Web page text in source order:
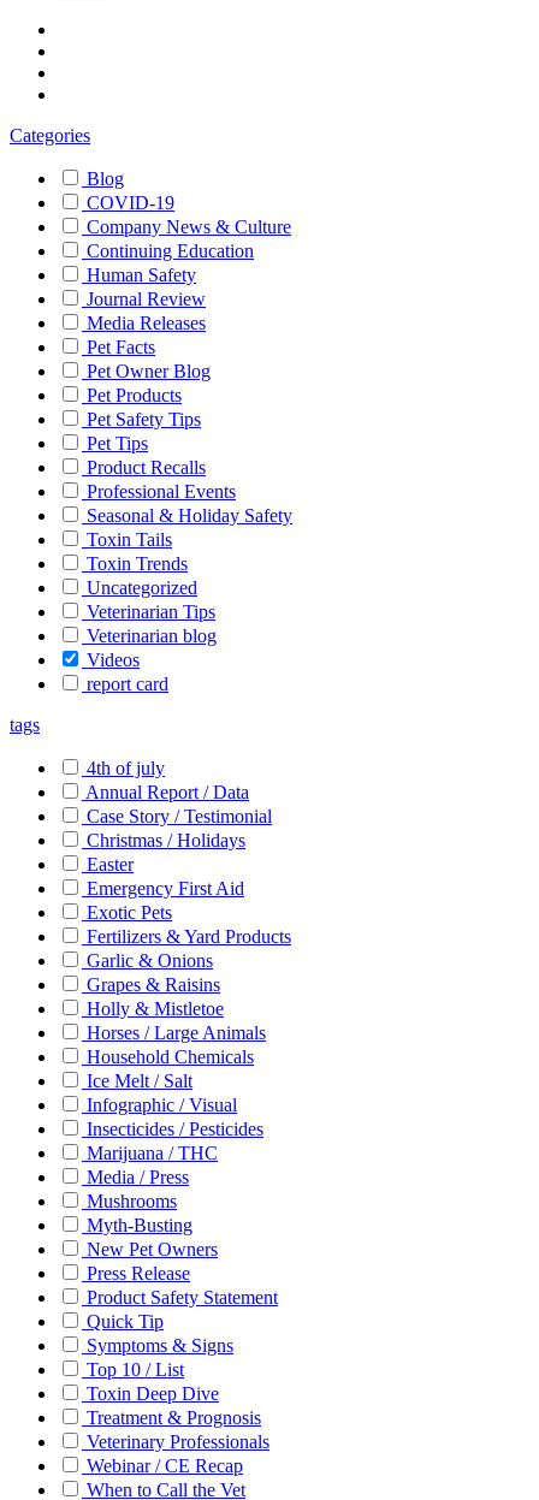
Categories
Blog
COVID-19
Company News & Culture
Continuing Education
Human Safety
Journal Review
Media Releases
Pet Facts
Pet Owner Blog
Pet Products
Pet Safety Tips
Pet Tips
Product Recalls
Professional Events
Seasonal & Holiday Safety
Toxin Tails
Toxin Trends
Uncategorized
Veterinarian Tips
Veterinarian blog
Videos
report card
tags
4th of july
Annual Report / Data
Case Story / Testimonial
Christmas / Holidays
Easter
Emergency First Aid
Exotic Pets
Fertilizers & Yard Products
Garlic & Onions
Grapes & Raisins
Holly & Mistletoe
Horses / Large Animals
Household Chemicals
Ice Melt / Salt
Infographic / Visual
Insecticides / Pesticides
Marijuana / THC
Media / Press
Mushrooms
Myth-Busting
New Pet Owners
Press Release
Product Safety Statement
Quick Tip
Symptoms & Signs
Top 10 / List
Toxin Deep Dive
Treatment & Prognosis
Veterinary Professionals
Webinar / CE Recap
When to Call the Vet